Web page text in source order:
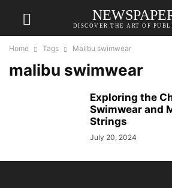
DISCOVER THE ART OF
Home Tags Malibu swimwear
malibu swimwear
Exploring the
Swimwear and
Strings
July 20, 2024